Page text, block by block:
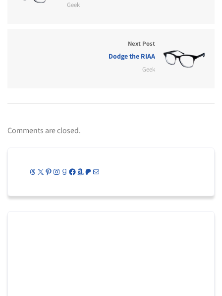
Geek
Next Post
Dodge the RIAA
Geek
Comments are closed.
Threads
X Pinterest
Instagram
Goodreads
Facebook
Amazon
Patreon
Mail